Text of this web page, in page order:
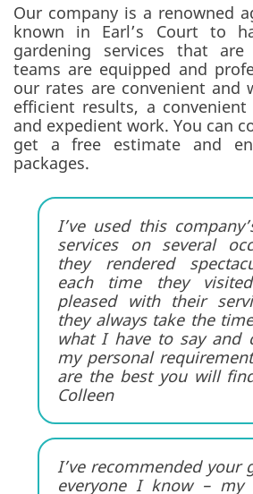
Our company is a renowned
known in Earl’s Court to
gardening services that are
teams are equipped and
our rates are convenient and
efficient results, a
and expedient work. You can
get a free estimate and
packages.
I’ve used this
services on several
they rendered
each time they
pleased with their
they always take the
what I have to say and
my personal
are the best you will
Colleen
I’ve recommended your
everyone I know – my